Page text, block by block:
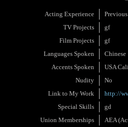
Acting Experience
TV Projects
gf
Film Projects
gf
Languages Spoken
Chinese
Accents Spoken
USA
Nudity
No
Link to My Work
http://
Special Skills
gd
Union Memberships
AEA